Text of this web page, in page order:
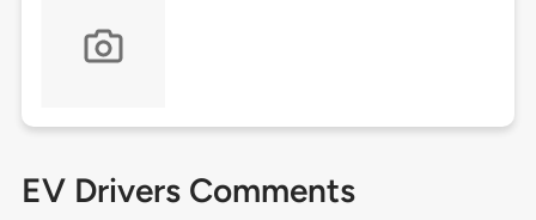
EV Drivers Comments